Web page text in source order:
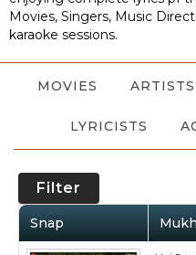
Movies, Singers, Music
karaoke sessions.
MOVIES ARTISTS
LYRICISTS
Filter
Snap